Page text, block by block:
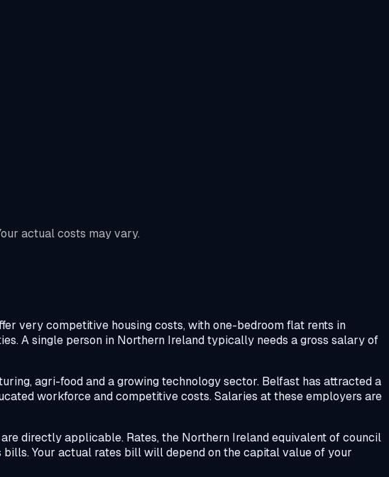
actual costs may vary.
very competitive housing costs, with one-bedroom flat rents in
A single person in Northern Ireland typically needs a gross salary of
agri-food and a growing technology sector. Belfast has attracted a
workforce and competitive costs. Salaries at these employers are
directly applicable. Rates, the Northern Ireland equivalent of council
Your actual rates bill will depend on the capital value of your